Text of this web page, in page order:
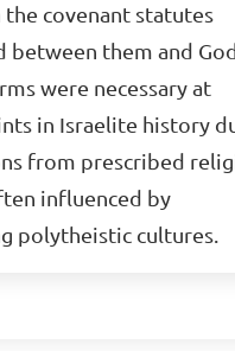
covenant statutes
between them and
were necessary at
in Israelite history
from prescribed
influenced by
polytheistic cultures.